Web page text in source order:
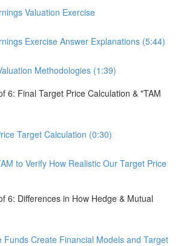
Valuation Exercise
Exercise Answer Explanations (5:44)
Methodologies (1:39)
6: Final Target Price Calculation & "TAM
Target Calculation (0:30)
to Verify How Realistic Our Target Price
6: Differences in How Hedge & Mutual
Funds Create Financial Models and Target